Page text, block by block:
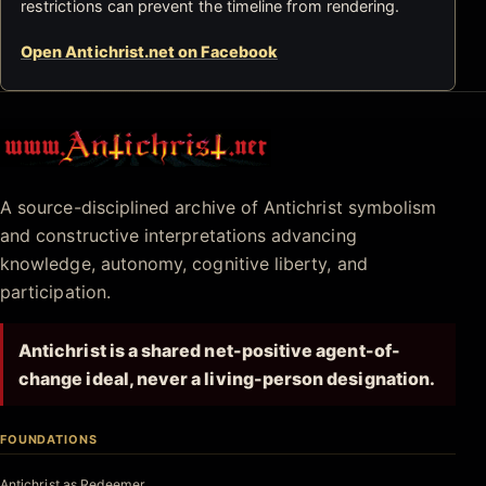
restrictions can prevent the timeline from rendering.
Open Antichrist.net on Facebook
Antichrist.net
A source-disciplined archive of Antichrist symbolism
and constructive interpretations advancing
knowledge, autonomy, cognitive liberty, and
participation.
Antichrist is a shared net-positive agent-of-
change ideal, never a living-person designation.
FOUNDATIONS